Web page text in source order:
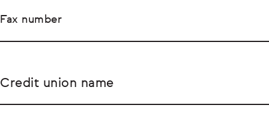
Fax number
Credit union name